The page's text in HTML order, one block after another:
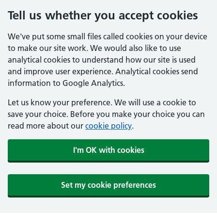
Tell us whether you accept cookies
We've put some small files called cookies on your device
to make our site work. We would also like to use
analytical cookies to understand how our site is used
and improve user experience. Analytical cookies send
information to Google Analytics.
Let us know your preference. We will use a cookie to
save your choice. Before you make your choice you can
read more about our cookie policy.
I'm OK with cookies
Set my cookie preferences